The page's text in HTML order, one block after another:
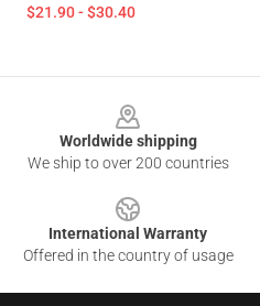
$21.90 - $30.40
Worldwide shipping
We ship to over 200 countries
International Warranty
Offered in the country of usage